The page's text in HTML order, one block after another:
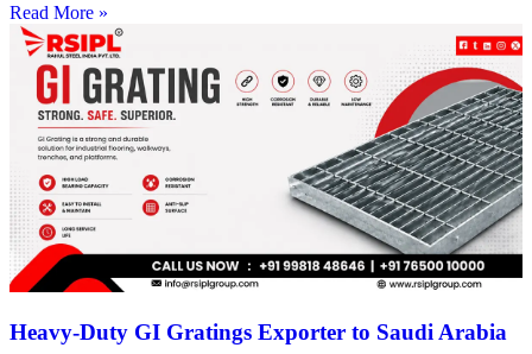
Read More »
Heavy-Duty GI Gratings Exporter to Saudi Arabia